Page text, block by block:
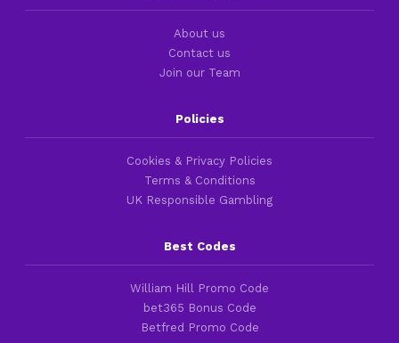
About us
Contact us
Join our Team
Policies
Cookies & Privacy Policies
Terms & Conditions
UK Responsible Gambling
Best Codes
William Hill Promo Code
bet365 Bonus Code
Betfred Promo Code